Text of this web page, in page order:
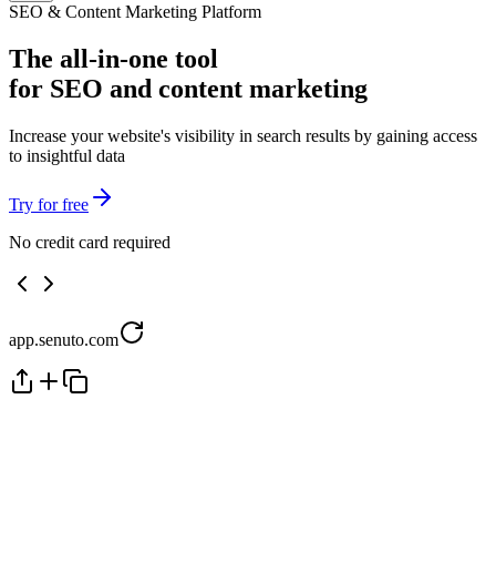
SEO & Content Marketing Platform
The all-in-one tool
for SEO and content marketing
Increase your website's visibility in search results by gaining access
to insightful data
Try for free
No credit card required
app.senuto.com